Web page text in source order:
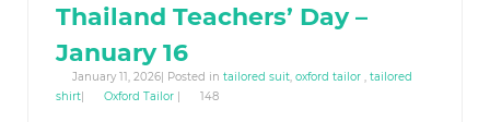
Thailand Teachers’ Day –
January 16
January 11, 2026| Posted in tailored suit, oxford tailor , tailored
shirt| Oxford Tailor | 148